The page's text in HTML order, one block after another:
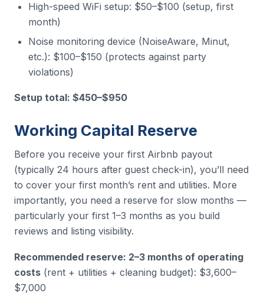
High-speed WiFi setup: $50–$100 (setup, first
month)
Noise monitoring device (NoiseAware, Minut,
etc.): $100–$150 (protects against party
violations)
Setup total: $450–$950
Working Capital Reserve
Before you receive your first Airbnb payout
(typically 24 hours after guest check-in), you’ll need
to cover your first month’s rent and utilities. More
importantly, you need a reserve for slow months —
particularly your first 1–3 months as you build
reviews and listing visibility.
Recommended reserve: 2–3 months of operating
costs (rent + utilities + cleaning budget): $3,600–
$7,000